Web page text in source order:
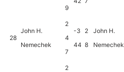
9
28
John H.
Nemechek
2
4
7
-3
44
2
8
John H.
Nemechek
2